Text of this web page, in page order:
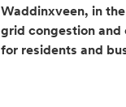
Waddinxveen, in
grid congestion and
for residents and